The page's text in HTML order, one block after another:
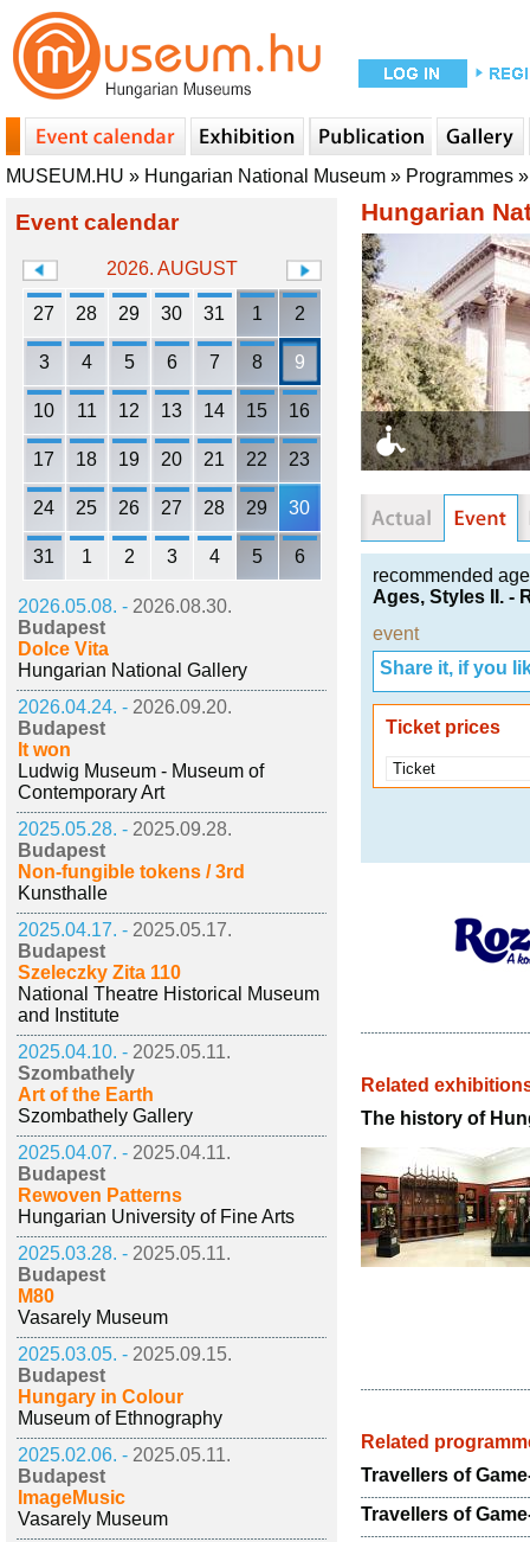
MUSEUM.HU » Hungarian National Museum » Programmes
Event calendar
2026. AUGUST
27 28 29 30 31 1 2
3 4 5 6 7 8 9
10 11 12 13 14 15 16
17 18 19 20 21 22 23
24 25 26 27 28 29 30
31 1 2 3 4 5 6
2026.05.08. - 2026.08.30.
Budapest
Dolce Vita
Hungarian National Gallery
2026.04.24. - 2026.09.20.
Budapest
It won
Ludwig Museum - Museum of
Contemporary Art
2025.05.28. - 2025.09.28.
Budapest
Non-fungible tokens / 3rd
Kunsthalle
2025.04.17. - 2025.05.17.
Budapest
Szeleczky Zita 110
National Theatre Historical Museum
and Institute
2025.04.10. - 2025.05.11.
Szombathely
Art of the Earth
Szombathely Gallery
2025.04.07. - 2025.04.11.
Budapest
Rewoven Patterns
Hungarian University of Fine Arts
2025.03.28. - 2025.05.11.
Budapest
M80
Vasarely Museum
2025.03.05. - 2025.09.15.
Budapest
Hungary in Colour
Museum of Ethnography
2025.02.06. - 2025.05.11.
Budapest
ImageMusic
Vasarely Museum
Hungarian
recommended
Ages, Styles II. -
event
Share it, if you
Ticket prices
Ticket
Related
The history of
Related
Travellers of
Travellers of